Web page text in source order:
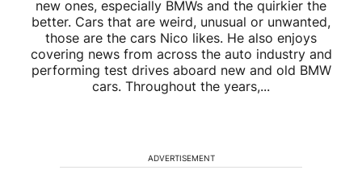
new ones, especially BMWs and the quirkier the
better. Cars that are weird, unusual or unwanted,
those are the cars Nico likes. He also enjoys
covering news from across the auto industry and
performing test drives aboard new and old BMW
cars. Throughout the years,...
ADVERTISEMENT